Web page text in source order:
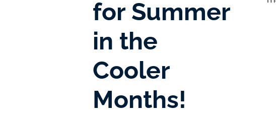
for Summer
in the
Cooler
Months!